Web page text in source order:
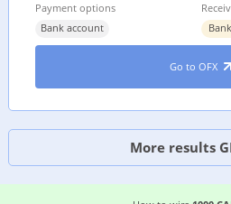
Payment options
Bank account
Go to OFX
More results